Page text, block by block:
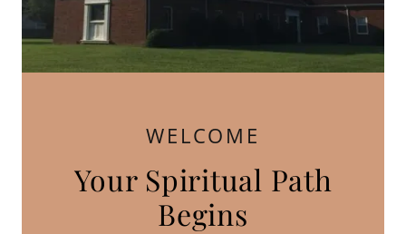
WELCOME
Your Spiritual Path
Begins